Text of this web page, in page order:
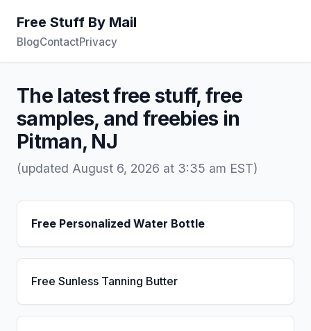
Free Stuff By Mail
BlogContactPrivacy
The latest free stuff, free
samples, and freebies in
Pitman, NJ
(updated August 6, 2026 at 3:35 am EST)
Free Personalized Water Bottle
Free Sunless Tanning Butter